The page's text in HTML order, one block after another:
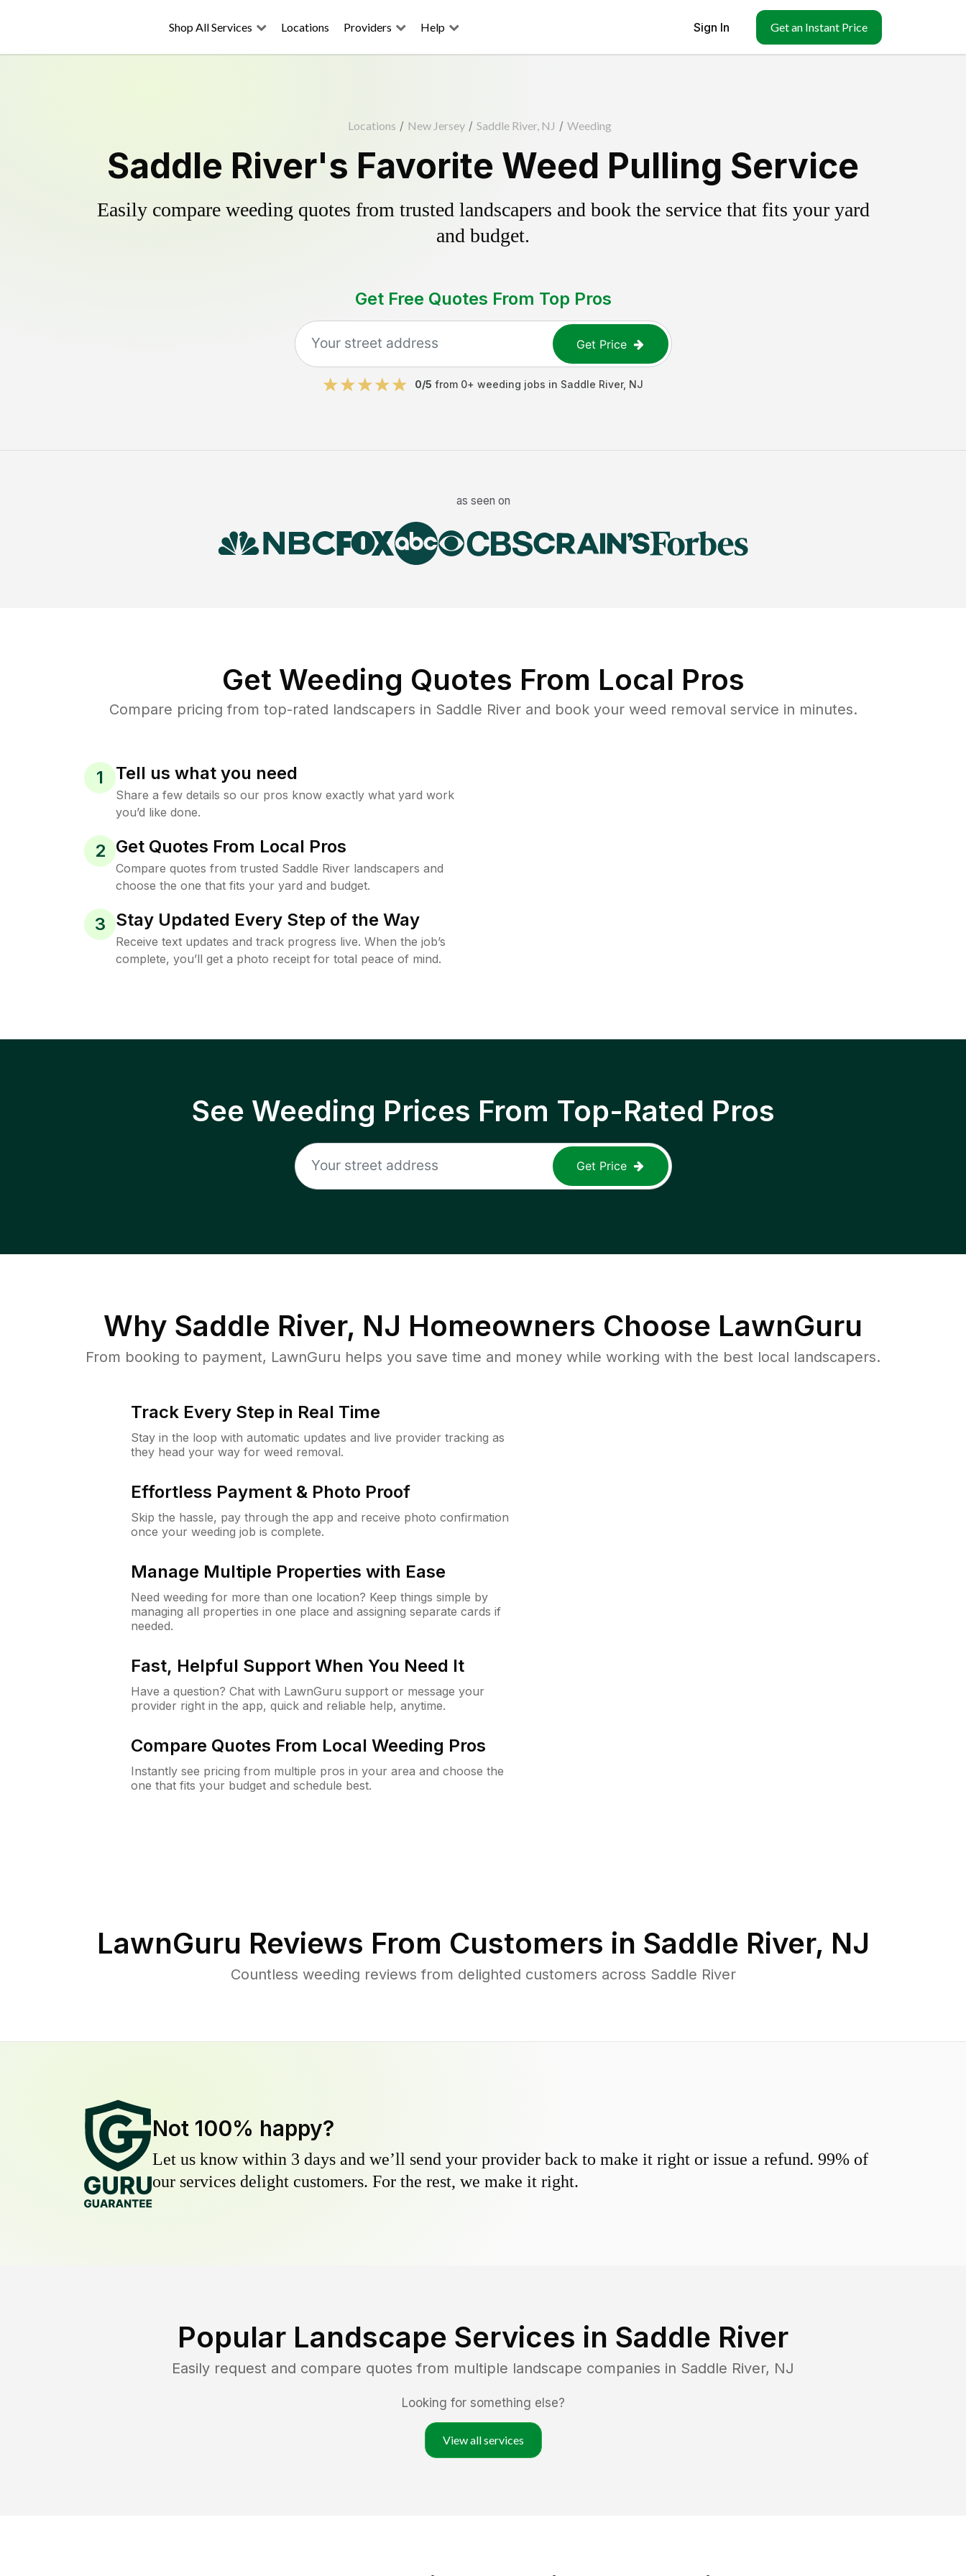
Shop All Services Locations Providers Help Sign In Get an Instant Price
Locations / New Jersey / Saddle River, NJ / Weeding
Saddle River's Favorite Weed Pulling Service
Easily compare weeding quotes from trusted landscapers and book the service that fits your yard
and budget.
Get Free Quotes From Top Pros
Get Price
0/5 from 0+ weeding jobs in Saddle River, NJ
as seen on
Get Weeding Quotes From Local Pros
Compare pricing from top-rated landscapers in Saddle River and book your weed removal service in minutes.
1 Tell us what you need
Share a few details so our pros know exactly what yard work
you’d like done.
2 Get Quotes From Local Pros
Compare quotes from trusted Saddle River landscapers and
choose the one that fits your yard and budget.
3 Stay Updated Every Step of the Way
Receive text updates and track progress live. When the job’s
complete, you’ll get a photo receipt for total peace of mind.
See Weeding Prices From Top-Rated Pros
Get Price
Why Saddle River, NJ Homeowners Choose LawnGuru
From booking to payment, LawnGuru helps you save time and money while working with the best local landscapers.
Track Every Step in Real Time
Stay in the loop with automatic updates and live provider tracking as
they head your way for weed removal.
Effortless Payment & Photo Proof
Skip the hassle, pay through the app and receive photo confirmation
once your weeding job is complete.
Manage Multiple Properties with Ease
Need weeding for more than one location? Keep things simple by
managing all properties in one place and assigning separate cards if
needed.
Fast, Helpful Support When You Need It
Have a question? Chat with LawnGuru support or message your
provider right in the app, quick and reliable help, anytime.
Compare Quotes From Local Weeding Pros
Instantly see pricing from multiple pros in your area and choose the
one that fits your budget and schedule best.
LawnGuru Reviews From Customers in Saddle River, NJ
Countless weeding reviews from delighted customers across Saddle River
Not 100% happy?
Let us know within 3 days and we’ll send your provider back to make it right or issue a refund. 99% of
our services delight customers. For the rest, we make it right.
Popular Landscape Services in Saddle River
Easily request and compare quotes from multiple landscape companies in Saddle River, NJ
Looking for something else?
View all services